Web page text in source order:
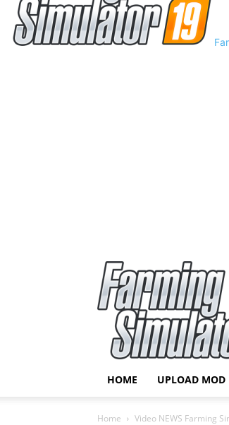
HOME UPLOAD MOD
Home Video NEWS Farming